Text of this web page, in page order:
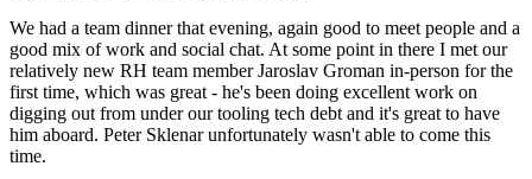
We had a team dinner that evening, again good to meet people and a
good mix of work and social chat. At some point in there I met our
relatively new RH team member Jaroslav Groman in-person for the
first time, which was great - he's been doing excellent work on
digging out from under our tooling tech debt and it's great to have
him aboard. Peter Sklenar unfortunately wasn't able to come this
time.